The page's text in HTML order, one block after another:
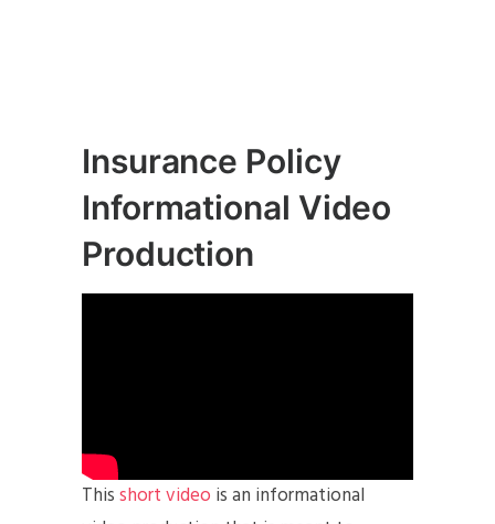
Insurance Policy
Informational Video
Production
Thisshort video is an informational